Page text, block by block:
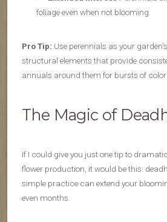
foliage even when not blooming
Pro Tip: Use perennials as your
structural elements that provide
annuals around them for bursts of color
The Magic of
If I could give you just one tip to
flower production, it would be this:
simple practice can extend your
even months.